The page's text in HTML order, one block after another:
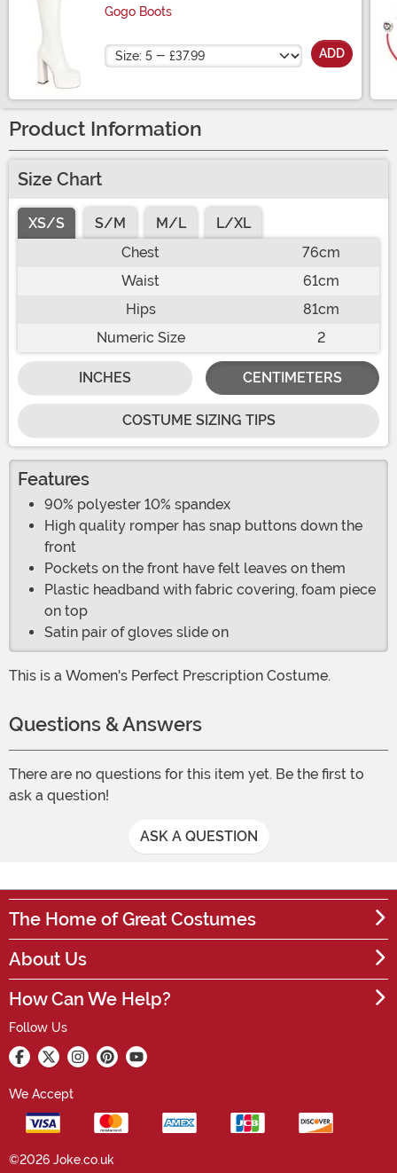
Gogo Boots
Size ADD
Product Information
Size Chart
XS/S S/M M/L
L/XL
Chest
76cm
Waist
61cm
Hips
81cm
Numeric Size
2
INCHES CENTIMETERS
COSTUME SIZING TIPS
Features
90% polyester 10% spandex
High quality romper has snap buttons down the
front
Pockets on the front have felt leaves on them
Plastic headband with fabric covering, foam piece
on top
Satin pair of gloves slide on
This is a Women's Perfect Prescription Costume.
Questions & Answers
There are no questions for this item yet. Be the first to
ask a question!
ASK A QUESTION
The Home of Great Costumes
About Us
How Can We Help?
Follow Us
We Accept
©2026 Joke.co.uk